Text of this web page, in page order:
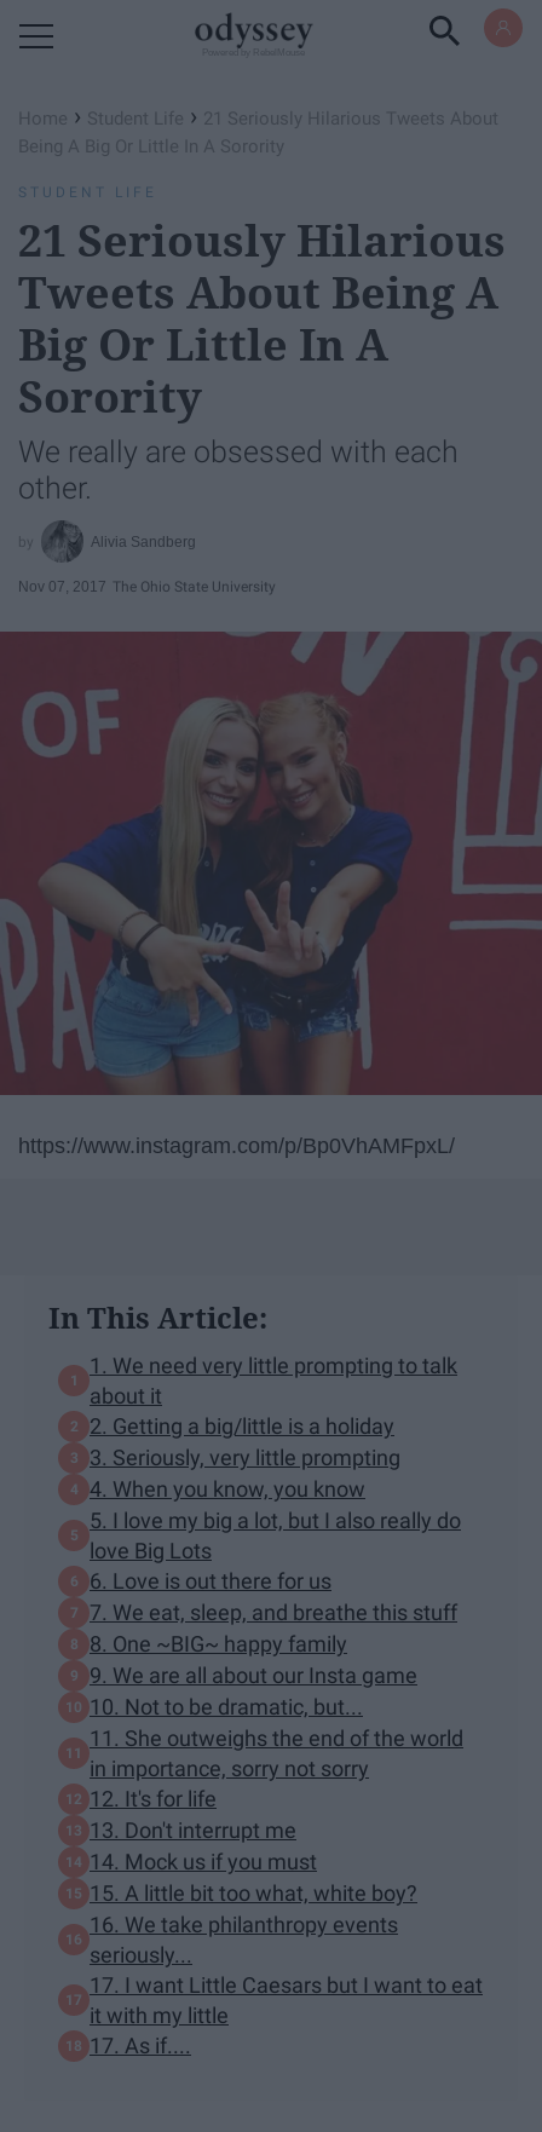
Home › Student Life › 21 Seriously Hilarious Tweets About
Being A Big Or Little In A Sorority
STUDENT LIFE
21 Seriously Hilarious
Tweets About Being A
Big Or Little In A
Sorority
We really are obsessed with each
other.
Alivia Sandberg
Nov 07, 2017 The Ohio State University
https://www.instagram.com/p/Bp0VhAMFpxL/
In This Article:
1. We need very little prompting to talk
about it
2. Getting a big/little is a holiday
3. Seriously, very little prompting
4. When you know, you know
5. I love my big a lot, but I also really do
love Big Lots
6. Love is out there for us
7. We eat, sleep, and breathe this stuff
8. One ~BIG~ happy family
9. We are all about our Insta game
10. Not to be dramatic, but...
11. She outweighs the end of the world
in importance, sorry not sorry
12. It's for life
13. Don't interrupt me
14. Mock us if you must
15. A little bit too what, white boy?
16. We take philanthropy events
seriously...
17. I want Little Caesars but I want to eat
it with my little
17. As if....